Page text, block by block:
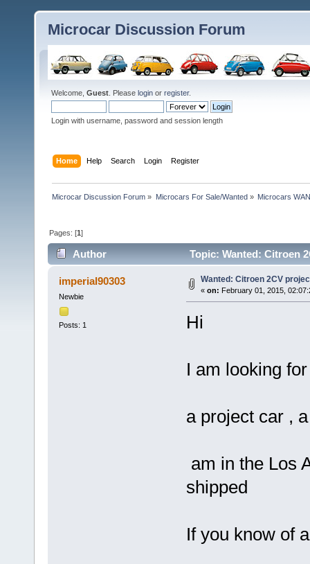
Microcar Discussion Forum
Welcome, Guest . Please login or register.
Login with username, password and session length
Home Help Search Login Register
Microcar Discussion Forum » Microcars For Sale/Wanted» Microcars
Pages: [1]
Author Topic: Wanted: Citroen
imperial90303
Newbie
Posts: 1
Wanted: Citroen 2CV
« on: February 01, 2015,
Hi
I am looking
a project car ,
am in the Los
shipped
If you know of